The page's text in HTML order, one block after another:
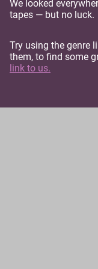
We looked
tapes — but no luck.
Try using the genre
them, to find some
link to us.